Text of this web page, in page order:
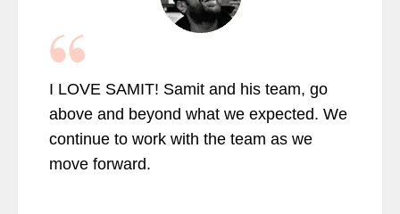
I LOVE SAMIT! Samit and his team, go
above and beyond what we expected. We
continue to work with the team as we
move forward.